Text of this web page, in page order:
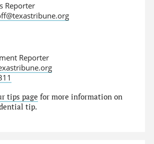
Reporter
Reporter
tips page for more information on
tip.